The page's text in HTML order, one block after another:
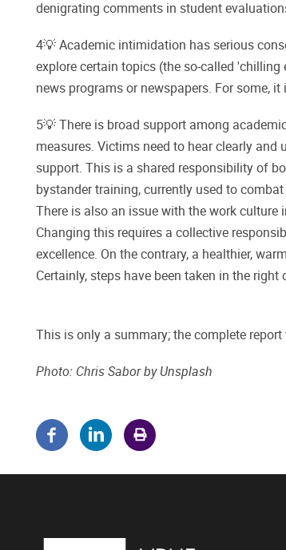
denigrating comments in student
4💡 Academic intimidation has serious
explore certain topics (the so-called
news programs or newspapers. For some,
5💡 There is broad support among
measures. Victims need to hear clearly
support. This is a shared responsibility of
bystander training, currently used to
There is also an issue with the work culture
Changing this requires a collective
excellence. On the contrary, a healthier,
Certainly, steps have been taken in the
This is only a summary; the complete
Photo: Chris Saborby Unsplash